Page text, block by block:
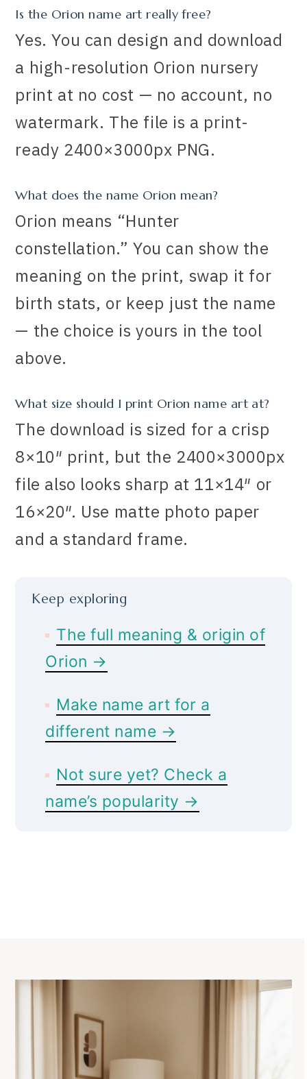
Is the Orion name art really free?
Yes. You can design and download
a high-resolution Orion nursery
print at no cost — no account, no
watermark. The file is a print-
ready 2400×3000px PNG.
What does the name Orion mean?
Orion means “Hunter
constellation.” You can show the
meaning on the print, swap it for
birth stats, or keep just the name
— the choice is yours in the tool
above.
What size should I print Orion name art at?
The download is sized for a crisp
8×10″ print, but the 2400×3000px
file also looks sharp at 11×14″ or
16×20″. Use matte photo paper
and a standard frame.
Keep exploring
The full meaning & origin of
Orion →
Make name art for a
different name →
Not sure yet? Check a
name’s popularity →